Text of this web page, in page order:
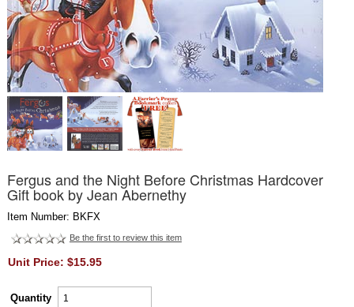
Fergus and the Night Before Christmas Hardcover
Gift book by Jean Abernethy
Item Number: BKFX
Be the first to review this item
Unit Price: $15.95
Quantity